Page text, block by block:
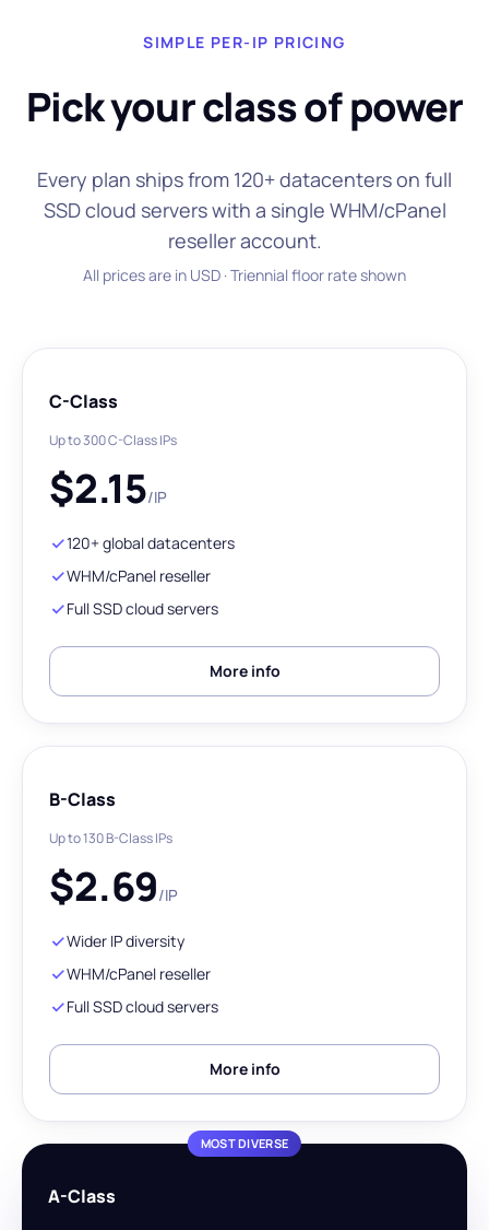
SIMPLE PER-IP PRICING
Pick your class of power
Every plan ships from 120+ datacenters on full
SSD cloud servers with a single WHM/cPanel
reseller account.
All prices are in USD · Triennial floor rate shown
C-Class
Up to 300 C-Class IPs
$2.15/IP
120+ global datacenters
WHM/cPanel reseller
Full SSD cloud servers
More info
B-Class
Up to 130 B-Class IPs
$2.69/IP
Wider IP diversity
WHM/cPanel reseller
Full SSD cloud servers
More info
MOST DIVERSE
A-Class